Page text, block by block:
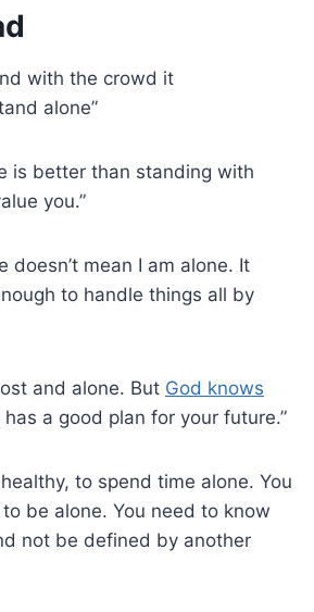
with the crowd it
alone”
is better than standing with
you.”
doesn’t mean I am alone. It
to handle things all by
and alone. But God knows
has a good plan for your future.”
healthy, to spend time alone. You
be alone. You need to know
not be defined by another